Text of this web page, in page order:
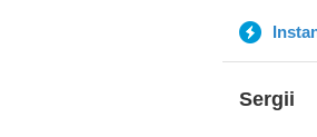
Sergii